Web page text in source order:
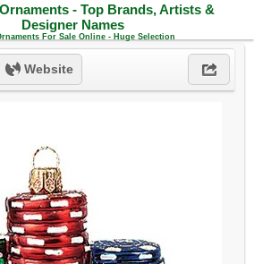
- Top Brands, Artists &
Designer Names
For Sale Online - Huge Selection
Website